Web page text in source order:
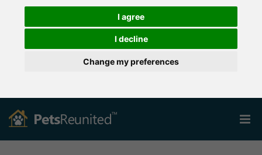
I agree
I decline
Change my preferences